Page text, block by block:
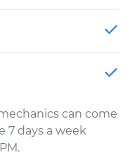
can come
7 days a week